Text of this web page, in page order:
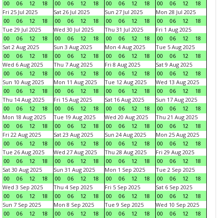
00 06 12 18 00 06 12 18 00 06 12 18 00 06 12
18
Fri 25 Jul 2025
00
06 12 18
Sat 26 Jul 2025
00
06 12 18
Sun 27 Jul 2025
00
06 12 18
Mon 28 Jul 2025
00
06 12
18
Tue 29 Jul 2025
00
06 12 18
Wed 30 Jul 2025
00
06 12 18
Thu 31 Jul 2025
00
06 12 18
Fri 1 Aug 2025
00
06 12
18
Sat 2 Aug 2025
00
06 12 18
Sun 3 Aug 2025
00
06 12 18
Mon 4 Aug 2025
00
06 12 18
Tue 5 Aug 2025
00
06 12
18
Wed 6 Aug 2025
00
06 12 18
Thu 7 Aug 2025
00
06 12 18
Fri 8 Aug 2025
00
06 12 18
Sat 9 Aug 2025
00
06 12
18
Sun 10 Aug 2025
00
06 12 18
Mon 11 Aug 2025
00
06 12 18
Tue 12 Aug 2025
00
06 12 18
Wed 13 Aug 2025
00
06 12
18
Thu 14 Aug 2025
00
06 12 18
Fri 15 Aug 2025
00
06 12 18
Sat 16 Aug 2025
00
06 12 18
Sun 17 Aug 2025
00
06 12
18
Mon 18 Aug 2025
00
06 12 18
Tue 19 Aug 2025
00
06 12 18
Wed 20 Aug 2025
00
06 12 18
Thu 21 Aug 2025
00
06 12
18
Fri 22 Aug 2025
00
06 12 18
Sat 23 Aug 2025
00
06 12 18
Sun 24 Aug 2025
00
06 12 18
Mon 25 Aug 2025
00
06 12
18
Tue 26 Aug 2025
00
06 12 18
Wed 27 Aug 2025
00
06 12 18
Thu 28 Aug 2025
00
06 12 18
Fri 29 Aug 2025
00
06 12
18
Sat 30 Aug 2025
00
06 12 18
Sun 31 Aug 2025
00
06 12 18
Mon 1 Sep 2025
00
06 12 18
Tue 2 Sep 2025
00
06 12
18
Wed 3 Sep 2025
00
06 12 18
Thu 4 Sep 2025
00
06 12 18
Fri 5 Sep 2025
00
06 12 18
Sat 6 Sep 2025
00
06 12
18
Sun 7 Sep 2025
00
06 12 18
Mon 8 Sep 2025
00
06 12 18
Tue 9 Sep 2025
00
06 12 18
Wed 10 Sep 2025
00
06 12
18